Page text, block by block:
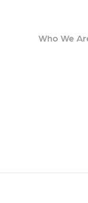
Who We